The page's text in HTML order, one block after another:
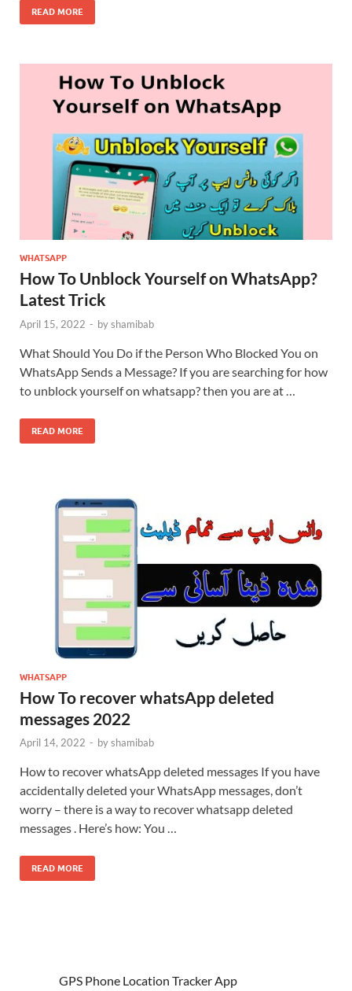
READ MORE
WHATSAPP
How To Unblock Yourself on WhatsApp?
Latest Trick
April 15, 2022 - byshamibab
What Should You Do if the Person Who Blocked You on
WhatsApp Sends a Message? If you are searching for how
to unblock yourself on whatsapp? then you are at …
READ MORE
WHATSAPP
How To recover whatsApp deleted
messages 2022
April 14, 2022 - byshamibab
How to recover whatsApp deleted messages If you have
accidentally deleted your WhatsApp messages, don’t
worry – there is a way to recover whatsapp deleted
messages . Here’s how: You …
READ MORE
GPS Phone Location Tracker App